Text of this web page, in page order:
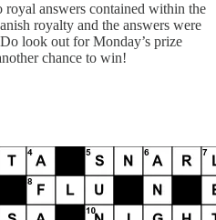
royal answers contained within the
royalty and the answers were
look out for Monday’s prize
chance to win!